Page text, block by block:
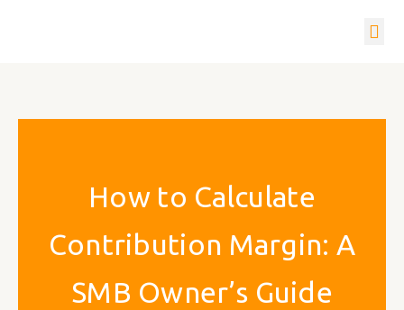
How to Calculate
Contribution Margin: A
SMB Owner’s Guide